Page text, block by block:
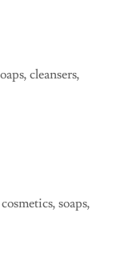
cleansers,
soaps,